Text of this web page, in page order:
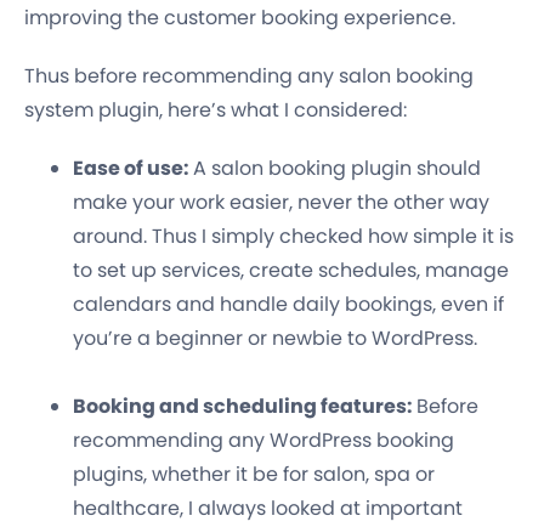
improving the customer booking experience.
Thus before recommending any salon booking
system plugin, here’s what I considered:
Ease of use:A salon booking plugin should
make your work easier, never the other way
around. Thus I simply checked how simple it is
to set up services, create schedules, manage
calendars and handle daily bookings, even if
you’re a beginner or newbie to WordPress.
Booking and scheduling features: Before
recommending any WordPress booking
plugins, whether it be for salon, spa or
healthcare, I always looked at important